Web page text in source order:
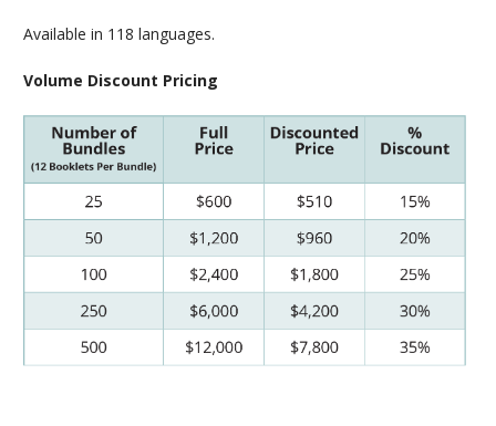
Available in 118 languages.
Volume Discount Pricing